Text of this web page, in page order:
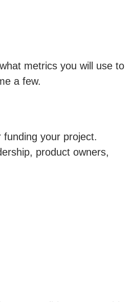
metrics you will use to
a few.
your project.
product owners,